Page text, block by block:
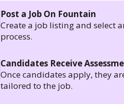
Post a Job On Fountain
Create a job listing and select
process.
Candidates Receive
Once candidates apply, they
tailored to the job.